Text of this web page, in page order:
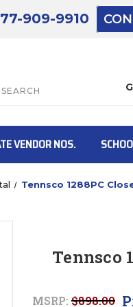
909-9910
VENDOR NOS.
Tennsco 1288PC
Tennsco
MSRP: $898.00
Lift Gate: